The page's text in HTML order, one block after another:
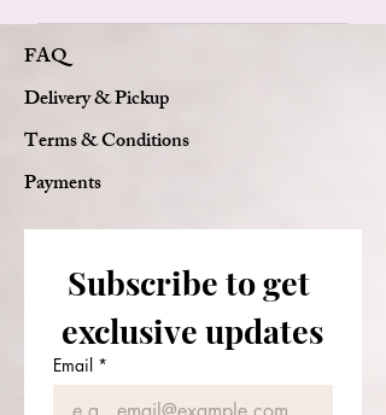
We use only fresh, real flowers to
ensure the beauty and quality of
every arrangement.
FAQ
Delivery & Pickup
Terms & Conditions
Payments
Subscribe to get
exclusive updates
Email *